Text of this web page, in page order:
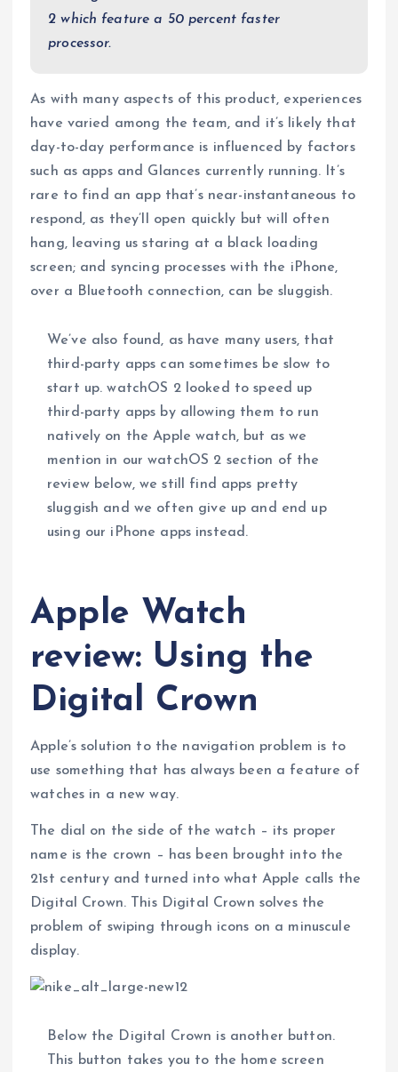
2 which feature a 50 percent faster
processor.
As with many aspects of this product, experiences
have varied among the team, and it’s likely that
day-to-day performance is influenced by factors
such as apps and Glances currently running. It’s
rare to find an app that’s near-instantaneous to
respond, as they’ll open quickly but will often
hang, leaving us staring at a black loading
screen; and syncing processes with the iPhone,
over a Bluetooth connection, can be sluggish.
We’ve also found, as have many users, that
third-party apps can sometimes be slow to
start up. watchOS 2 looked to speed up
third-party apps by allowing them to run
natively on the Apple watch, but as we
mention in our watchOS 2 section of the
review below, we still find apps pretty
sluggish and we often give up and end up
using our iPhone apps instead.
Apple Watch
review: Using the
Digital Crown
Apple’s solution to the navigation problem is to
use something that has always been a feature of
watches in a new way.
The dial on the side of the watch – its proper
name is the crown – has been brought into the
21st century and turned into what Apple calls the
Digital Crown. This Digital Crown solves the
problem of swiping through icons on a minuscule
display.
Below the Digital Crown is another button.
This button takes you to the home screen